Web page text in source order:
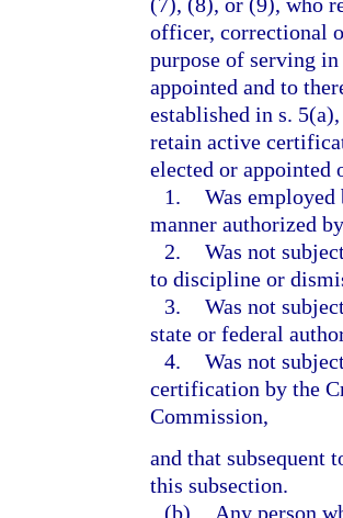
officer, correctional
purpose of serving
appointed and to
established in s.
retain active
elected or
1. Was
manner authorized
2. Was not
to discipline or
3. Was not
state or federal
4. Was not
certification by the
Commission,
and that subsequent
this subsection.
(b)
Any person